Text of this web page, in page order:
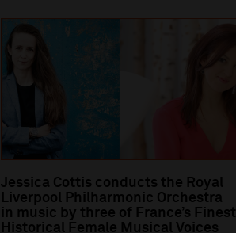
Jessica Cottis conducts the Royal
Liverpool Philharmonic Orchestra
in music by three of France’s Finest
Historical Female Musical Voices